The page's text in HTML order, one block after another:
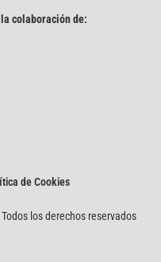
colaboración de:
de Cookies
los derechos reservados